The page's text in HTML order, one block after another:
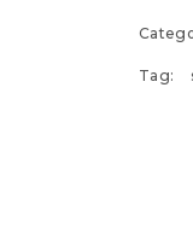
Tag: